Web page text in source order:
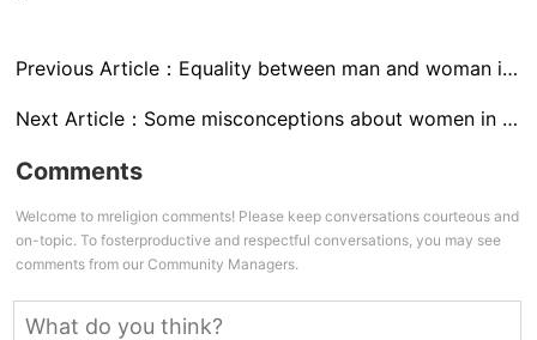
Previous Article： Equality between man and woman in competency
Next Article： Some misconceptions about women in Islam – II
Comments
Welcome to mreligion comments! Please keep conversations courteous and
on-topic. To fosterproductive and respectful conversations, you may see
comments from our Community Managers.